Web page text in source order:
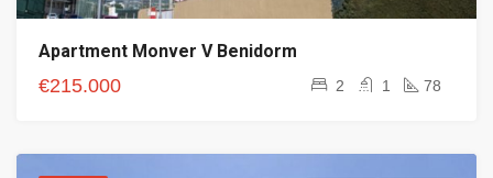
Apartment Monver V Benidorm
€215.000 2 1 78